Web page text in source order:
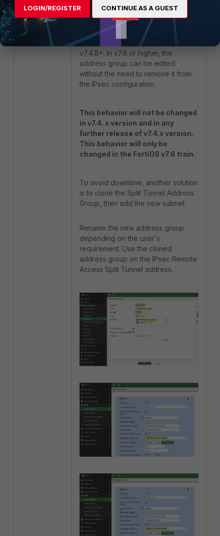
enable
end
This behavior is present in FortiOS
v7.4.8+. In v7.6 or higher, the
address group can be edited
without the need to remove it from
the IPsec configuration.
This behavior will not be changed
in v7.4. x version and in any
further release of v7.4.x version.
This behavior will only be
changed in the FortiOS v7.6 train.
To avoid downtime, another solution
is to clone the Split Tunnel Address
Group, then add the new subnet.
Rename the new address group
depending on the user's
requirement. Use the cloned
address group on the IPsec Remote
Access Split Tunnel address.
LOGIN/REGISTER CONTINUE AS A GUEST